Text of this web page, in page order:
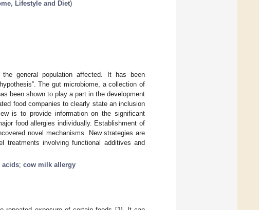
Lifestyle and Diet)
general population affected. It has been
The gut microbiome, a collection of
been shown to play a part in the development
food companies to clearly state an inclusion
is to provide information on the significant
food allergies individually. Establishment of
novel mechanisms. New strategies are
treatments involving functional additives and
acids; cow milk allergy